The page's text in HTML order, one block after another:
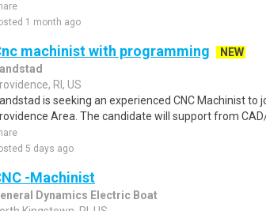
1 month ago
machinist with programming
NEW
RI, US
is seeking an experienced CNC Machinist to
Area. The candidate will support from
5 days ago
-Machinist
Dynamics Electric Boat